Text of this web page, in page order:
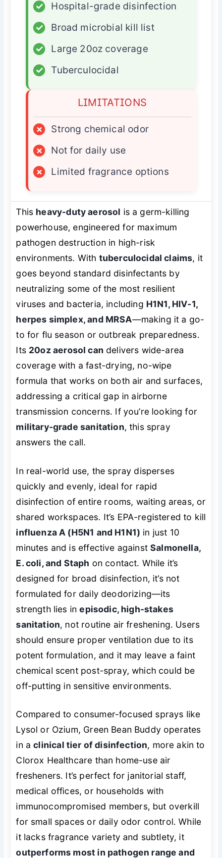
✓
Hospital-grade disinfection
✓
Broad microbial kill list
✓
Large 20oz coverage
✓
Tuberculocidal
LIMITATIONS
×
Strong chemical odor
×
Not for daily use
×
Limited fragrance options
This heavy-duty aerosol is a germ-killing
powerhouse, engineered for maximum
pathogen destruction in high-risk
environments. With tuberculocidal claims, it
goes beyond standard disinfectants by
neutralizing some of the most resilient
viruses and bacteria, including H1N1, HIV-1,
herpes simplex, and MRSA—making it a go-
to for flu season or outbreak preparedness.
Its 20oz aerosol can delivers wide-area
coverage with a fast-drying, no-wipe
formula that works on both air and surfaces,
addressing a critical gap in airborne
transmission concerns. If you’re looking for
military-grade sanitation, this spray
answers the call.
In real-world use, the spray disperses
quickly and evenly, ideal for rapid
disinfection of entire rooms, waiting areas, or
shared workspaces. It’s EPA-registered to kill
influenza A (H5N1 and H1N1) in just 10
minutes and is effective againstSalmonella,
E. coli, and Staph on contact. While it’s
designed for broad disinfection, it’s not
formulated for daily deodorizing—its
strength lies inepisodic, high-stakes
sanitation, not routine air freshening. Users
should ensure proper ventilation due to its
potent formulation, and it may leave a faint
chemical scent post-spray, which could be
off-putting in sensitive environments.
Compared to consumer-focused sprays like
Lysol or Ozium, Green Bean Buddy operates
in aclinical tier of disinfection, more akin to
Clorox Healthcare than home-use air
fresheners. It’s perfect for janitorial staff,
medical offices, or households with
immunocompromised members, but overkill
for small spaces or daily odor control. While
it lacks fragrance variety and subtlety, it
outperforms most in pathogen range and